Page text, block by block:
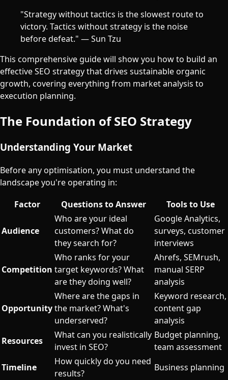
"Strategy without tactics is the slowest route to
victory. Tactics without strategy is the noise
before defeat." — Sun Tzu
This comprehensive guide will show you how to build an
effective SEO strategy that drives sustainable organic
growth, covering everything from market analysis to
execution planning.
The Foundation of SEO Strategy
Understanding Your Market
Before any optimisation, you must understand the
landscape you're operating in:
Factor
Questions to Answer Tools to Use
Audience
Who are your ideal
customers? What do
they search for?
Google Analytics,
surveys, customer
interviews
Competition
Who ranks for your
target keywords? What
are they doing well?
Ahrefs, SEMrush,
manual SERP
analysis
Opportunity
Where are the gaps in
the market? What's
underserved?
Keyword research,
content gap
analysis
Resources
What can you realistically
invest in SEO?
Budget planning,
team assessment
Timeline
How quickly do you need
results?
Business planning